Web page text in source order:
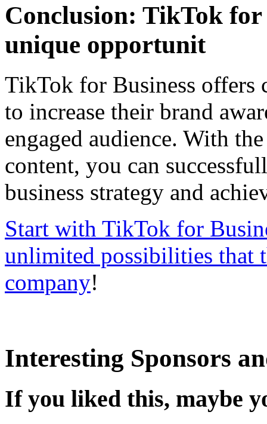
Conclusion: TikTok for
unique opportunit
TikTok for Business offers
to increase their brand
engaged audience. With
content, you can
business strategy and
Start with TikTok for
unlimited possibilities that
company!
Interesting Sponsors
If you liked this, maybe